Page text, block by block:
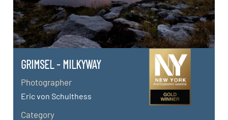
GRIMSEL - MILKYWAY
Photographer
Eric von Schulthess
Category